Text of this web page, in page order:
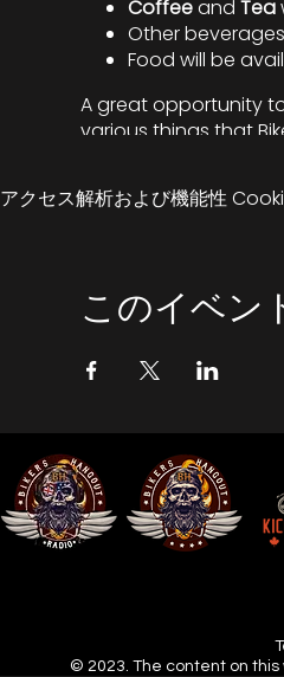
Coffeeand Tea
Other
Food will be
A great opportunity
various things that
Obviously its all
I look forward to
アクセス解析および機能性
このイベン
© 2023. The content on